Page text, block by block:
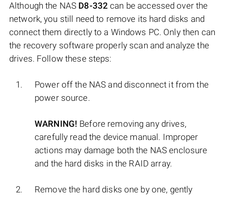
Although the NAS D8-332 can be accessed over the
network, you still need to remove its hard disks and
connect them directly to a Windows PC. Only then can
the recovery software properly scan and analyze the
drives. Follow these steps:
Power off the NAS and disconnect it from the
power source.
WARNING! Before removing any drives,
carefully read the device manual. Improper
actions may damage both the NAS enclosure
and the hard disks in the RAID array.
Remove the hard disks one by one, gently